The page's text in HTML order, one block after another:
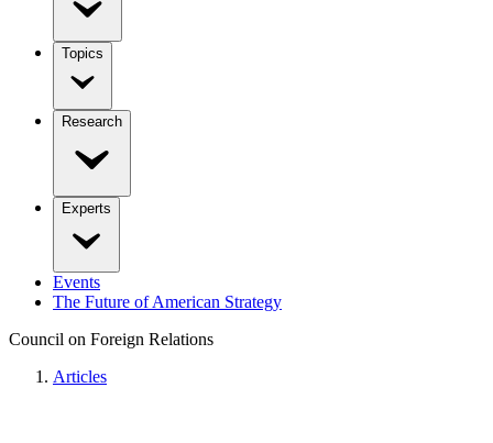
Topics
Research
Experts
Events
The Future of American Strategy
Council on Foreign Relations
Articles